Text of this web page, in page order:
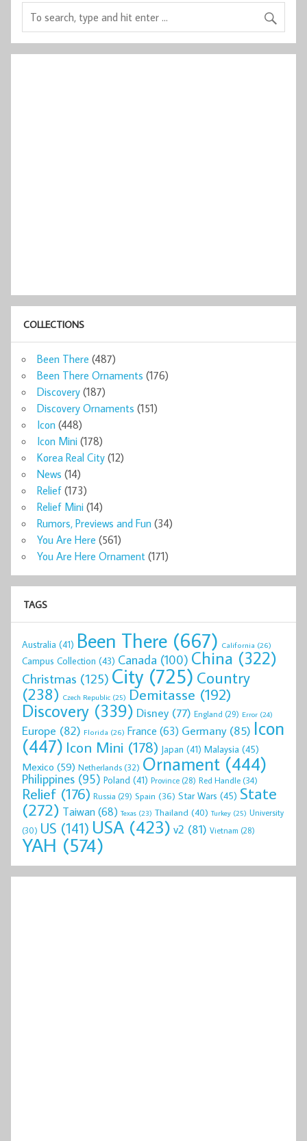
COLLECTIONS
Been There (487)
Been There Ornaments (176)
Discovery (187)
Discovery Ornaments (151)
Icon (448)
Icon Mini (178)
Korea Real City (12)
News (14)
Relief (173)
Relief Mini (14)
Rumors, Previews and Fun (34)
You Are Here (561)
You Are Here Ornament (171)
TAGS
Australia (41) Been There (667) California (26)
Campus Collection (43) Canada (100) China (322)
Christmas (125) City (725) Country
(238) Czech Republic (25) Demitasse (192)
Discovery (339) Disney (77) England (29) Error (24)
Europe (82) Florida (26) France (63) Germany(85) Icon
(447) Icon Mini (178) Japan (41) Malaysia (45)
Mexico (59) Netherlands(32) Ornament (444)
Philippines (95) Poland (41) Province (28) Red Handle(34)
Relief (176) Russia (29) Spain (36) Star Wars (45) State
(272) Taiwan(68) Texas (23) Thailand (40) Turkey (25) University
(30) US (141) USA (423) v2 (81) Vietnam (28)
YAH (574)